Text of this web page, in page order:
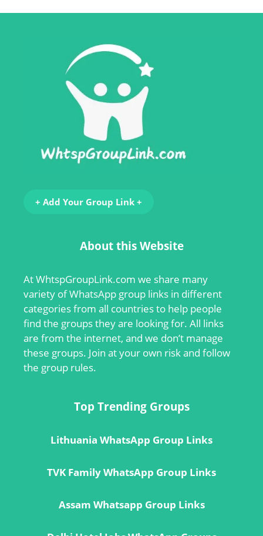
+ Add Your Group Link +
About this Website
AtWhtspGroupLink.com we share many
variety of WhatsApp group links in different
categories from all countries to help people
find the groups they are looking for. All links
are from the internet, and we don’t manage
these groups. Join at your own risk and follow
the group rules.
Top Trending Groups
Lithuania WhatsApp Group Links
TVK Family WhatsApp Group Links
Assam Whatsapp Group Links